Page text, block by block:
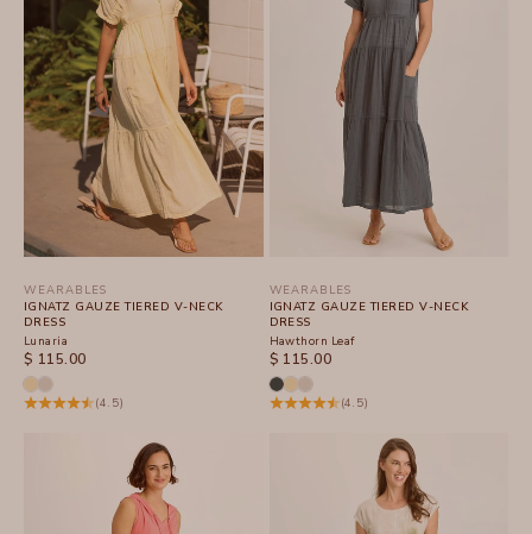
WEARABLES
IGNATZ GAUZE TIERED V-NECK
DRESS
Lunaria
SALE PRICE
$ 115.00
(4.5)
WEARABLES
IGNATZ GAUZE TIERED V-NECK
DRESS
Hawthorn Leaf
SALE PRICE
$ 115.00
(4.5)